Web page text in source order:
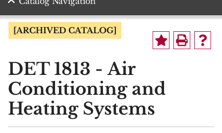
[ARCHIVED CATALOG]
DET 1813 - Air
Conditioning and
Heating Systems